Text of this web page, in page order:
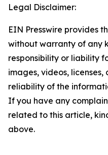
Legal Disclaimer:
EIN Presswire provides
without warranty of any
responsibility or liability
images, videos,
reliability of the
If you have any
related to this article,
above.